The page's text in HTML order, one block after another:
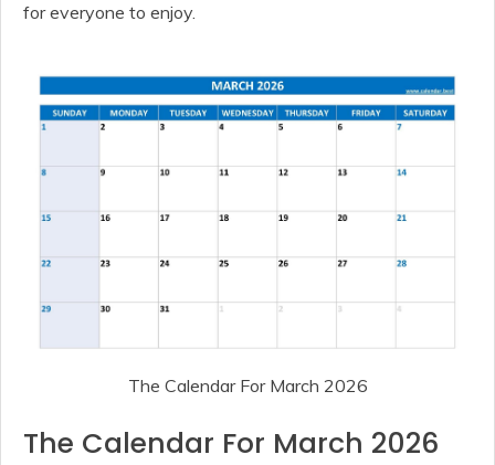
for everyone to enjoy.
The Calendar For March 2026
The Calendar For March 2026